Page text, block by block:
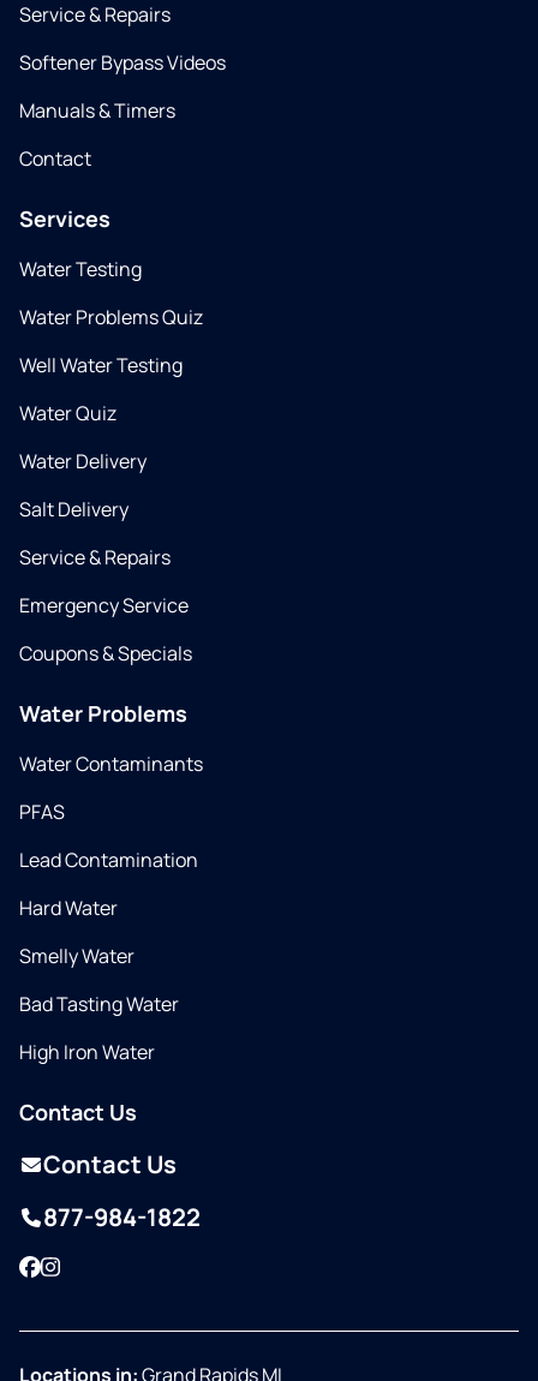
Service & Repairs
Softener Bypass Videos
Manuals & Timers
Contact
Services
Water Testing
Water Problems Quiz
Well Water Testing
Water Quiz
Water Delivery
Salt Delivery
Service & Repairs
Emergency Service
Coupons & Specials
Water Problems
Water Contaminants
PFAS
Lead Contamination
Hard Water
Smelly Water
Bad Tasting Water
High Iron Water
Contact Us
Contact Us
877-984-1822
Facebook
Instagram
Locations in:Grand Rapids MI